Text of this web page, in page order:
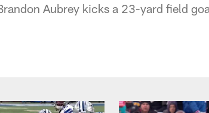
Aubrey kicks a 23-yard field